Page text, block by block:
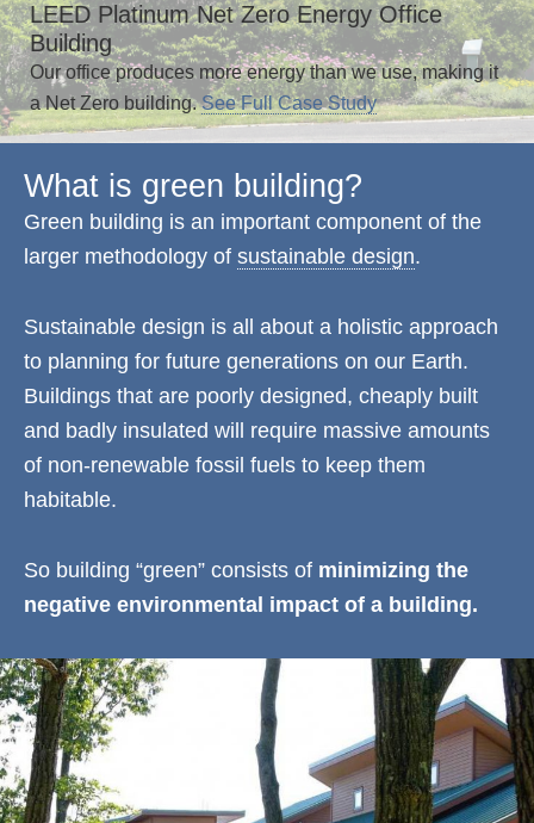
LEED Platinum Net Zero Energy Office
Building
Our office produces more energy than we use, making it
a Net Zero building.See Full Case Study
What is green building?
Green building is an important component of the
larger methodology of sustainable design.
Sustainable design is all about a holistic approach
to planning for future generations on our Earth.
Buildings that are poorly designed, cheaply built
and badly insulated will require massive amounts
of non-renewable fossil fuels to keep them
habitable.
So building “green” consists of minimizing the
negative environmental impact of a building.